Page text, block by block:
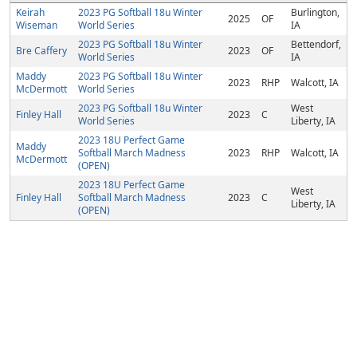
Keirah
Wiseman
2023 PG Softball 18u Winter
World Series
2025 OF
Burlington,
IA
Bre Caffery
2023 PG Softball 18u Winter
World Series
2023 OF
Bettendorf,
IA
Maddy
McDermott
2023 PG Softball 18u Winter
World Series
2023 RHP Walcott, IA
Finley Hall
2023 PG Softball 18u Winter
World Series
2023 C
West
Liberty, IA
Maddy
McDermott
2023 18U Perfect Game
Softball March Madness
(OPEN)
2023 RHP Walcott, IA
Finley Hall
2023 18U Perfect Game
Softball March Madness
(OPEN)
2023 C
West
Liberty, IA